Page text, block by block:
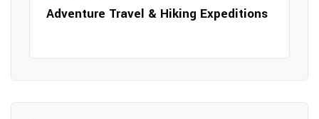
Adventure Travel & Hiking Expeditions